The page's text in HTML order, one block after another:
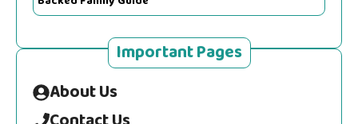
Important Pages
About Us